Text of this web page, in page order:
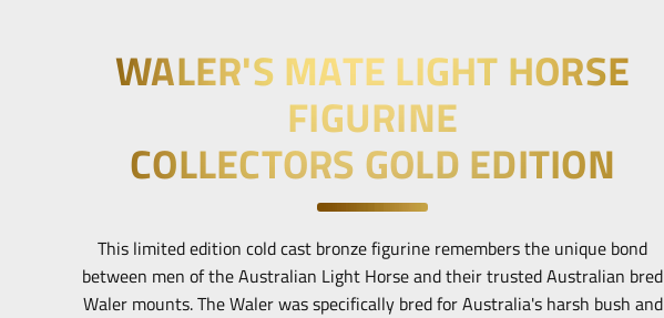
WALER'S MATE LIGHT HORSE
FIGURINE
COLLECTORS GOLD EDITION
This limited edition cold cast bronze figurine remembers the unique bond
between men of the Australian Light Horse and their trusted Australian bred
Waler mounts. The Waler was specifically bred for Australia's harsh bush and